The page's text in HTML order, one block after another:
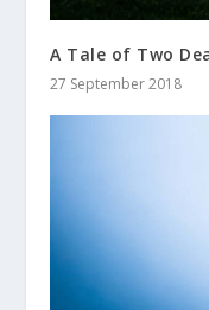
A Tale of Two
27 September 2018